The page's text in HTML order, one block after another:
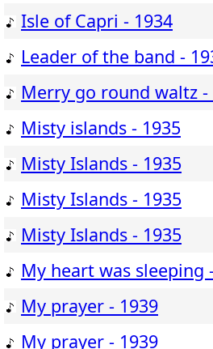
Isle of Capri - 1934
Leader of the band -
Merry go round waltz -
Misty islands - 1935
Misty Islands - 1935
Misty Islands - 1935
Misty Islands - 1935
My heart was sleeping
My prayer - 1939
My prayer - 1939